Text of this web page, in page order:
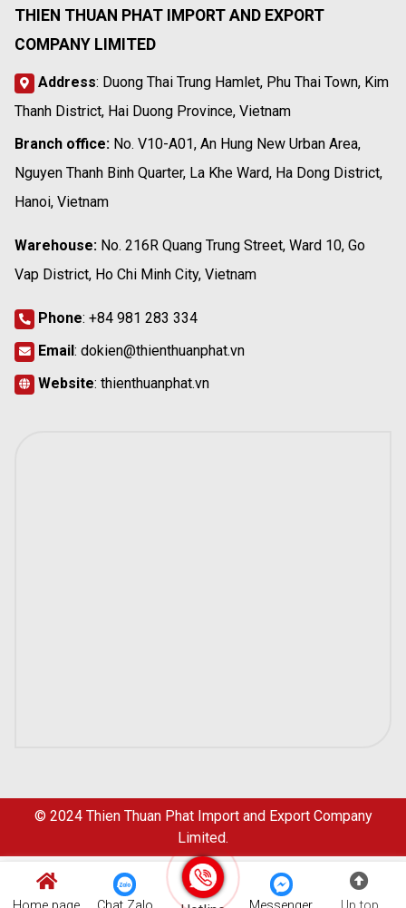
THIEN THUAN PHAT IMPORT AND EXPORT
COMPANY LIMITED
Address: Duong Thai Trung Hamlet, Phu Thai Town, Kim
Thanh District, Hai Duong Province, Vietnam
Branch office: No. V10-A01, An Hung New Urban Area,
Nguyen Thanh Binh Quarter, La Khe Ward, Ha Dong District,
Hanoi, Vietnam
Warehouse: No. 216R Quang Trung Street, Ward 10, Go
Vap District, Ho Chi Minh City, Vietnam
Phone: +84 981 283 334
Email: dokien@thienthuanphat.vn
Website: thienthuanphat.vn
© 2024 Thien Thuan Phat Import and Export Company
Limited.